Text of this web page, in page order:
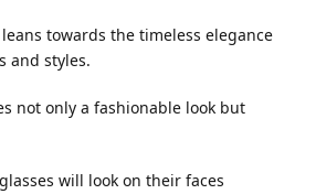
towards the timeless elegance
and styles.
not only a fashionable look but
will look on their faces